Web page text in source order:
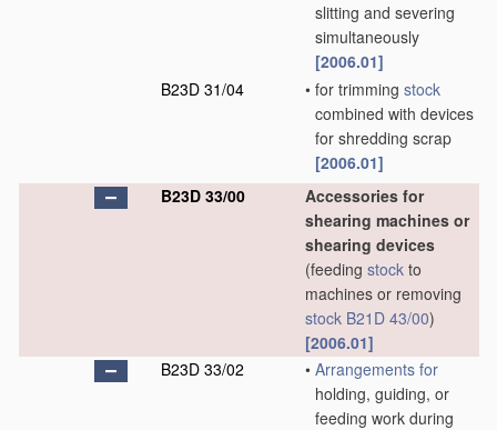
slitting and severing
simultaneously
[2006.01]
B23D 31/04
• for trimming stock
combined with devices
for shredding scrap
[2006.01]
B23D 33/00
Accessories for
shearing machines or
shearing devices
(feeding stock to
machines or removing
stock B21D 43/00)
[2006.01]
B23D 33/02
• Arrangements for
holding, guiding, or
feeding work during